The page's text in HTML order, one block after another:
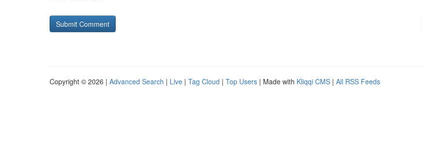
Copyright © 2026 | Advanced Search | Live | Tag Cloud | Top Users | Made with Kliqqi CMS | All RSS Feeds